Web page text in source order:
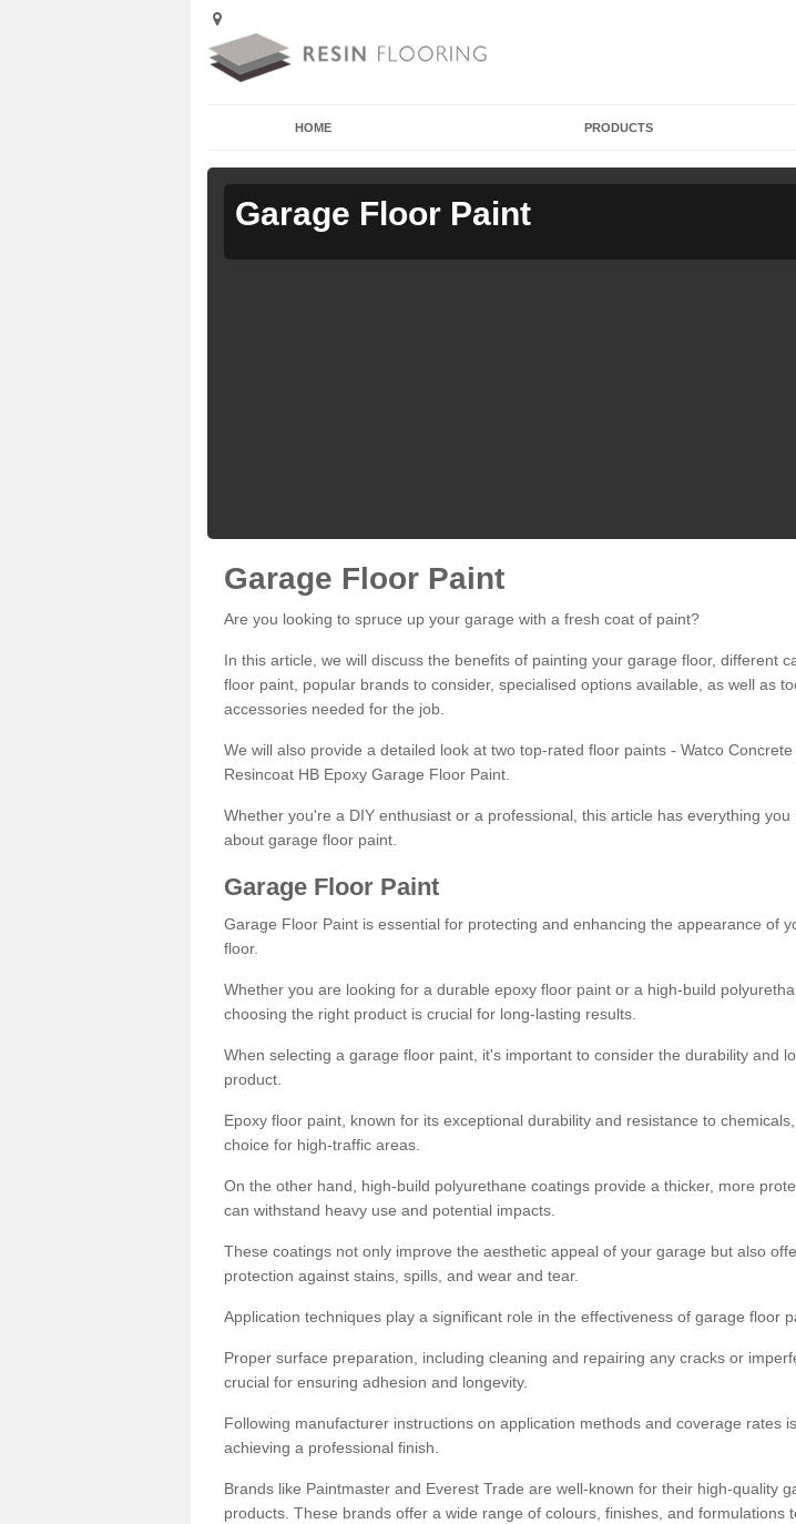
HOME PRODUCTS
Garage Floor Paint
Garage Floor Paint
Are you looking to spruce up your garage with a fresh coat of paint?
In this article, we will discuss the benefits of painting your garage floor, different
floor paint, popular brands to consider, specialised options available, as well as
accessories needed for the job.
We will also provide a detailed look at two top-rated floor paints - Watco
Resincoat HB Epoxy Garage Floor Paint.
Whether you're a DIY enthusiast or a professional, this article has everything you
about garage floor paint.
Garage Floor Paint
Garage Floor Paint is essential for protecting and enhancing the appearance of
floor.
Whether you are looking for a durable epoxy floor paint or a high-build
choosing the right product is crucial for long-lasting results.
When selecting a garage floor paint, it's important to consider the durability and
product.
Epoxy floor paint, known for its exceptional durability and resistance to
choice for high-traffic areas.
On the other hand, high-build polyurethane coatings provide a thicker, more
can withstand heavy use and potential impacts.
These coatings not only improve the aesthetic appeal of your garage but also
protection against stains, spills, and wear and tear.
Application techniques play a significant role in the effectiveness of garage floor
Proper surface preparation, including cleaning and repairing any cracks or
crucial for ensuring adhesion and longevity.
Following manufacturer instructions on application methods and coverage rates
achieving a professional finish.
Brands like Paintmaster and Everest Trade are well-known for their high-quality
products. These brands offer a wide range of colours, finishes, and formulations